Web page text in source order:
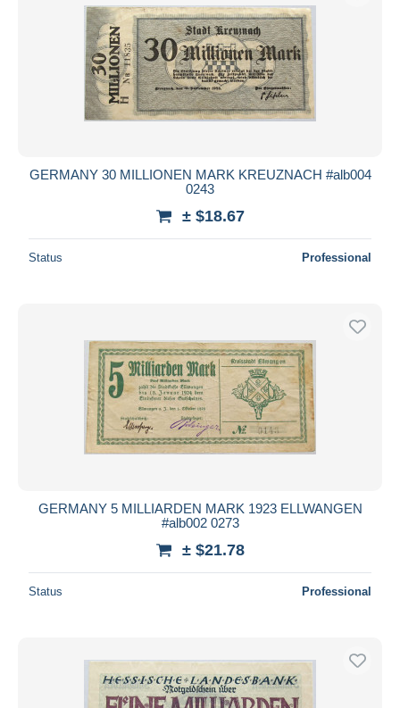
GERMANY 30 MILLIONEN MARK KREUZNACH #alb004
0243
± $18.67
Status Professional
GERMANY 5 MILLIARDEN MARK 1923 ELLWANGEN
#alb002 0273
± $21.78
Status Professional